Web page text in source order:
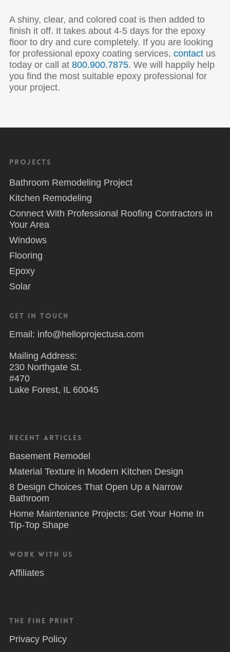
A shiny, clear, and colored coat is then added to
finish it off. It takes about 4-5 days for the epoxy
floor to dry and cure completely. If you are looking
for professional epoxy coating services, contactus
today or call at 800.900.7875. We will happily help
you find the most suitable epoxy professional for
your project.
Projects
Bathroom Remodeling Project
Kitchen Remodeling
Connect With Professional Roofing Contractors in
Your Area
Windows
Flooring
Epoxy
Solar
Get in Touch
Email: info@helloprojectusa.com
Mailing Address:
230 Northgate St.
#470
Lake Forest, IL 60045
Recent Articles
Basement Remodel
Material Texture in Modern Kitchen Design
8 Design Choices That Open Up a Narrow
Bathroom
Home Maintenance Projects: Get Your Home In
Tip-Top Shape
Work With Us
Affiliates
The Fine Print
Privacy Policy